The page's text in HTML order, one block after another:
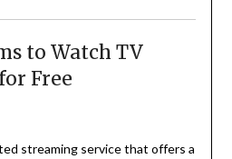
to Watch TV
Free
streaming service that offers a